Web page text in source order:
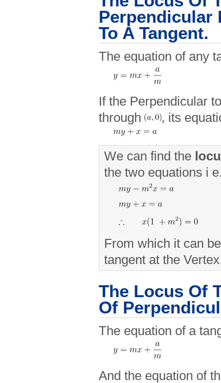
Perpendicular
To A Tangent.
The equation of any
If the Perpendicular
through
, its
We can find the
the two equations i
From which it can
tangent at the
The Locus Of
Of
The equation of a
And the equation of